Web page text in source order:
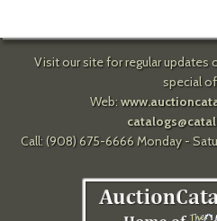
Visit our site for regular updates
special
Web:
Call: (908) 675-6666 Monday -